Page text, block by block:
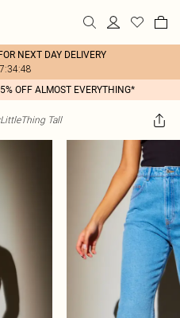
NEXT DAY DELIVERY
OFF ALMOST EVERYTHING*
Tall